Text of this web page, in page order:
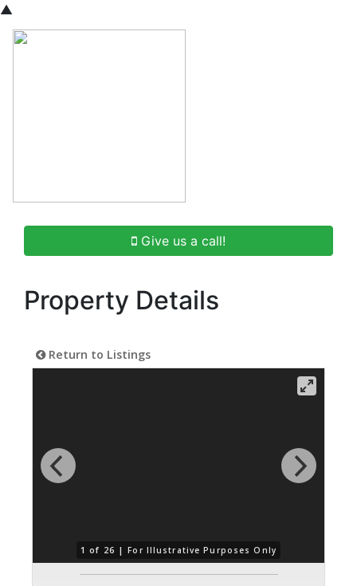
▲
Give us a call!
Property Details
Return to Listings
1 of 26 |For Illustrative Purposes Only